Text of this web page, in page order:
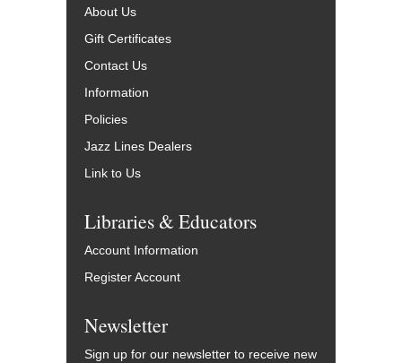
About Us
Gift Certificates
Contact Us
Information
Policies
Jazz Lines Dealers
Link to Us
Libraries & Educators
Account Information
Register Account
Newsletter
Sign up for our newsletter to receive new